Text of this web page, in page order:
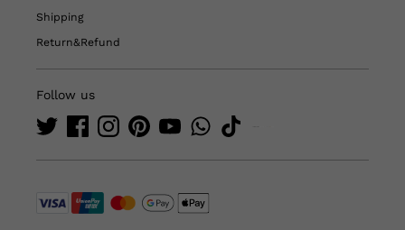
Shipping
Return&Refund
Follow us